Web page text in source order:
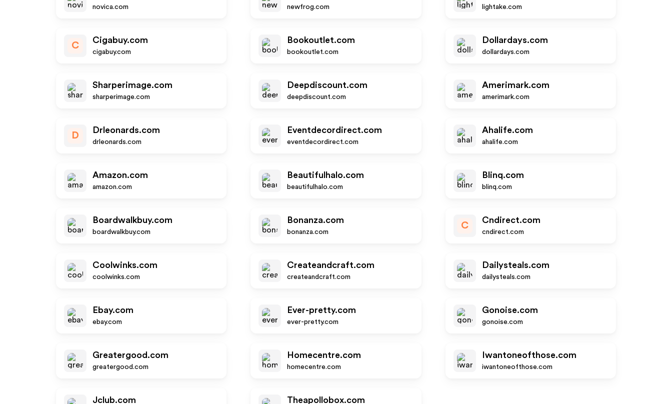
novica.com newfrog.com lightake.com
C
Cigabuy.com
cigabuy.com
Bookoutlet.com
bookoutlet.com
Dollardays.com
dollardays.com
Sharperimage.com
sharperimage.com
Deepdiscount.com
deepdiscount.com
Amerimark.com
amerimark.com
D
Drleonards.com
drleonards.com
Eventdecordirect.com
eventdecordirect.com
Ahalife.com
ahalife.com
Amazon.com
amazon.com
Beautifulhalo.com
beautifulhalo.com
Blinq.com
blinq.com
Boardwalkbuy.com
boardwalkbuy.com
Bonanza.com
bonanza.com
C
Cndirect.com
cndirect.com
Coolwinks.com
coolwinks.com
Createandcraft.com
createandcraft.com
Dailysteals.com
dailysteals.com
Ebay.com
ebay.com
Ever-pretty.com
ever-pretty.com
Gonoise.com
gonoise.com
Greatergood.com
greatergood.com
Homecentre.com
homecentre.com
Iwantoneofthose.com
iwantoneofthose.com
Jclub.com Theapollobox.com